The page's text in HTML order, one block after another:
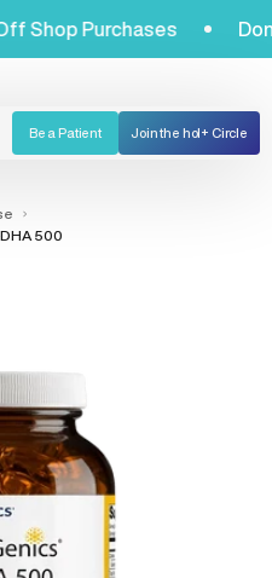
Off Shop Purchases
Be a Patient Join the hol+ Circle
500